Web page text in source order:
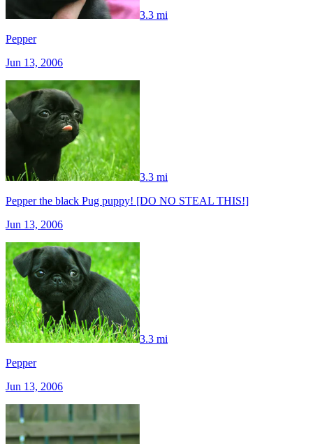
3.3 mi
Pepper
Jun 13, 2006
3.3 mi
Pepper the black Pug puppy! [DO NO STEAL THIS!]
Jun 13, 2006
3.3 mi
Pepper
Jun 13, 2006